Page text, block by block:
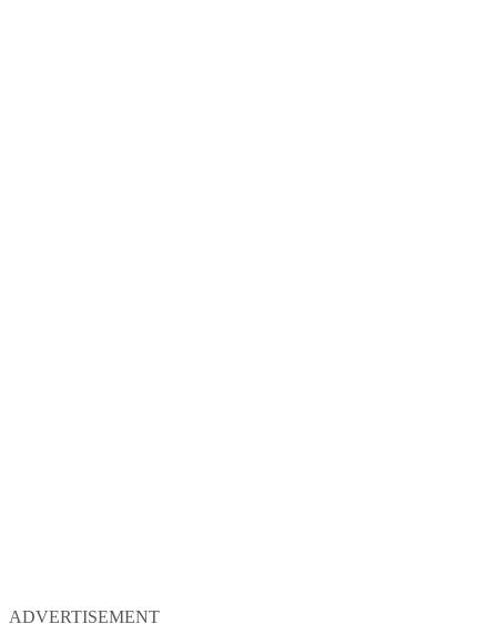
ADVERTISEMENT